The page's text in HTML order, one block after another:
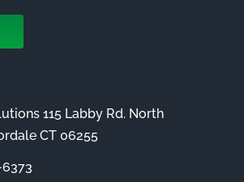
115 Labby Rd. North
CT 06255